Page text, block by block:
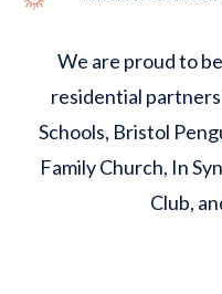
We are proud to
residential
Schools, Bristol
Family Church, In
Club,